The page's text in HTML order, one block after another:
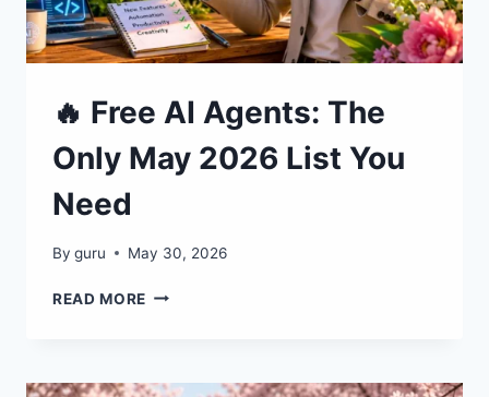
🔥 Free AI Agents: The
Only May 2026 List You
Need
By guru May 30, 2026
READ MORE 🔥
THE